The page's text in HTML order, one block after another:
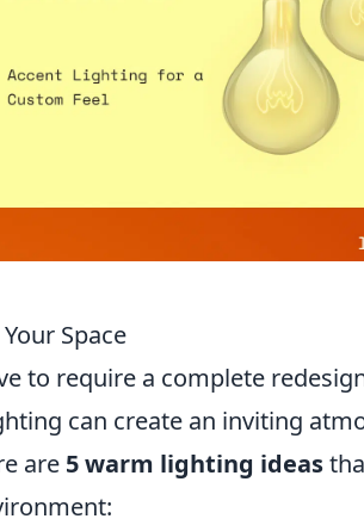
Space
to require a complete
can create an inviting
are 5 warm lighting ideas